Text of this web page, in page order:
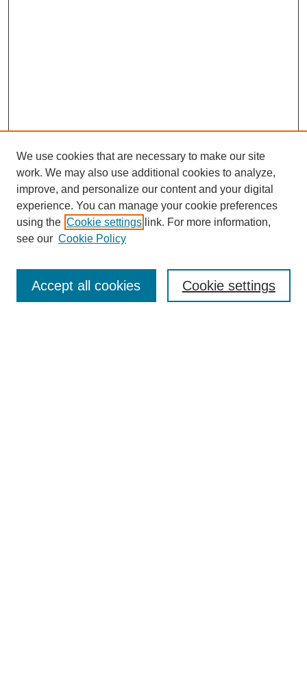
Enter search terms:
We use cookies that are necessary to make our site
work. We may also use additional cookies to analyze,
improve, and personalize our content and your digital
experience. You can manage your cookie preferences
using the Cookie settings link. For more information,
see our Cookie Policy
Cookie settings
Accept all cookies